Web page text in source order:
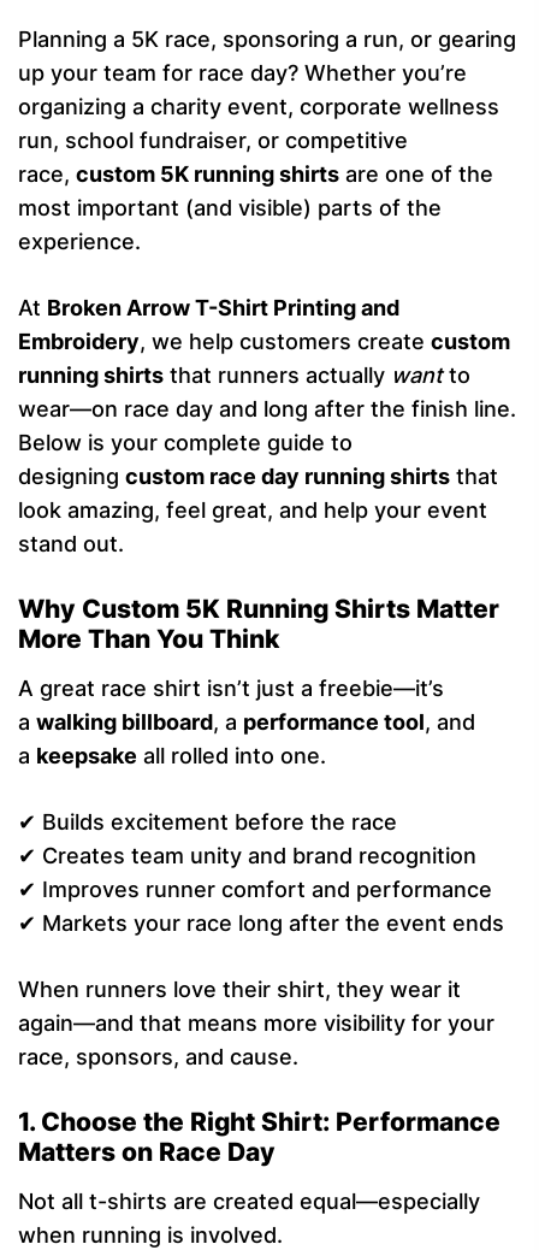
Planning a 5K race, sponsoring a run, or gearing
up your team for race day? Whether you’re
organizing a charity event, corporate wellness
run, school fundraiser, or competitive
race, custom 5K running shirts are one of the
most important (and visible) parts of the
experience.
At Broken Arrow T-Shirt Printing and
Embroidery, we help customers create custom
running shirts that runners actually wantto
wear—on race day and long after the finish line.
Below is your complete guide to
designing custom race day running shirts that
look amazing, feel great, and help your event
stand out.
Why Custom 5K Running Shirts Matter
More Than You Think
A great race shirt isn’t just a freebie—it’s
a walking billboard, a performance tool, and
a keepsake all rolled into one.
✔ Builds excitement before the race
✔ Creates team unity and brand recognition
✔ Improves runner comfort and performance
✔ Markets your race long after the event ends
When runners love their shirt, they wear it
again—and that means more visibility for your
race, sponsors, and cause.
1. Choose the Right Shirt: Performance
Matters on Race Day
Not all t-shirts are created equal—especially
when running is involved.